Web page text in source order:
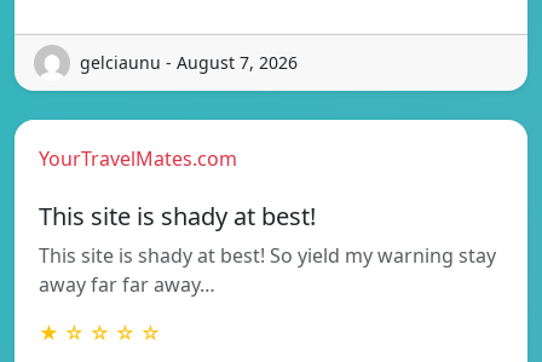
gelciaunu - August 7, 2026
YourTravelMates.com
This site is shady at best!
This site is shady at best! So yield my warning stay
away far far away…
★ ☆ ☆ ☆ ☆